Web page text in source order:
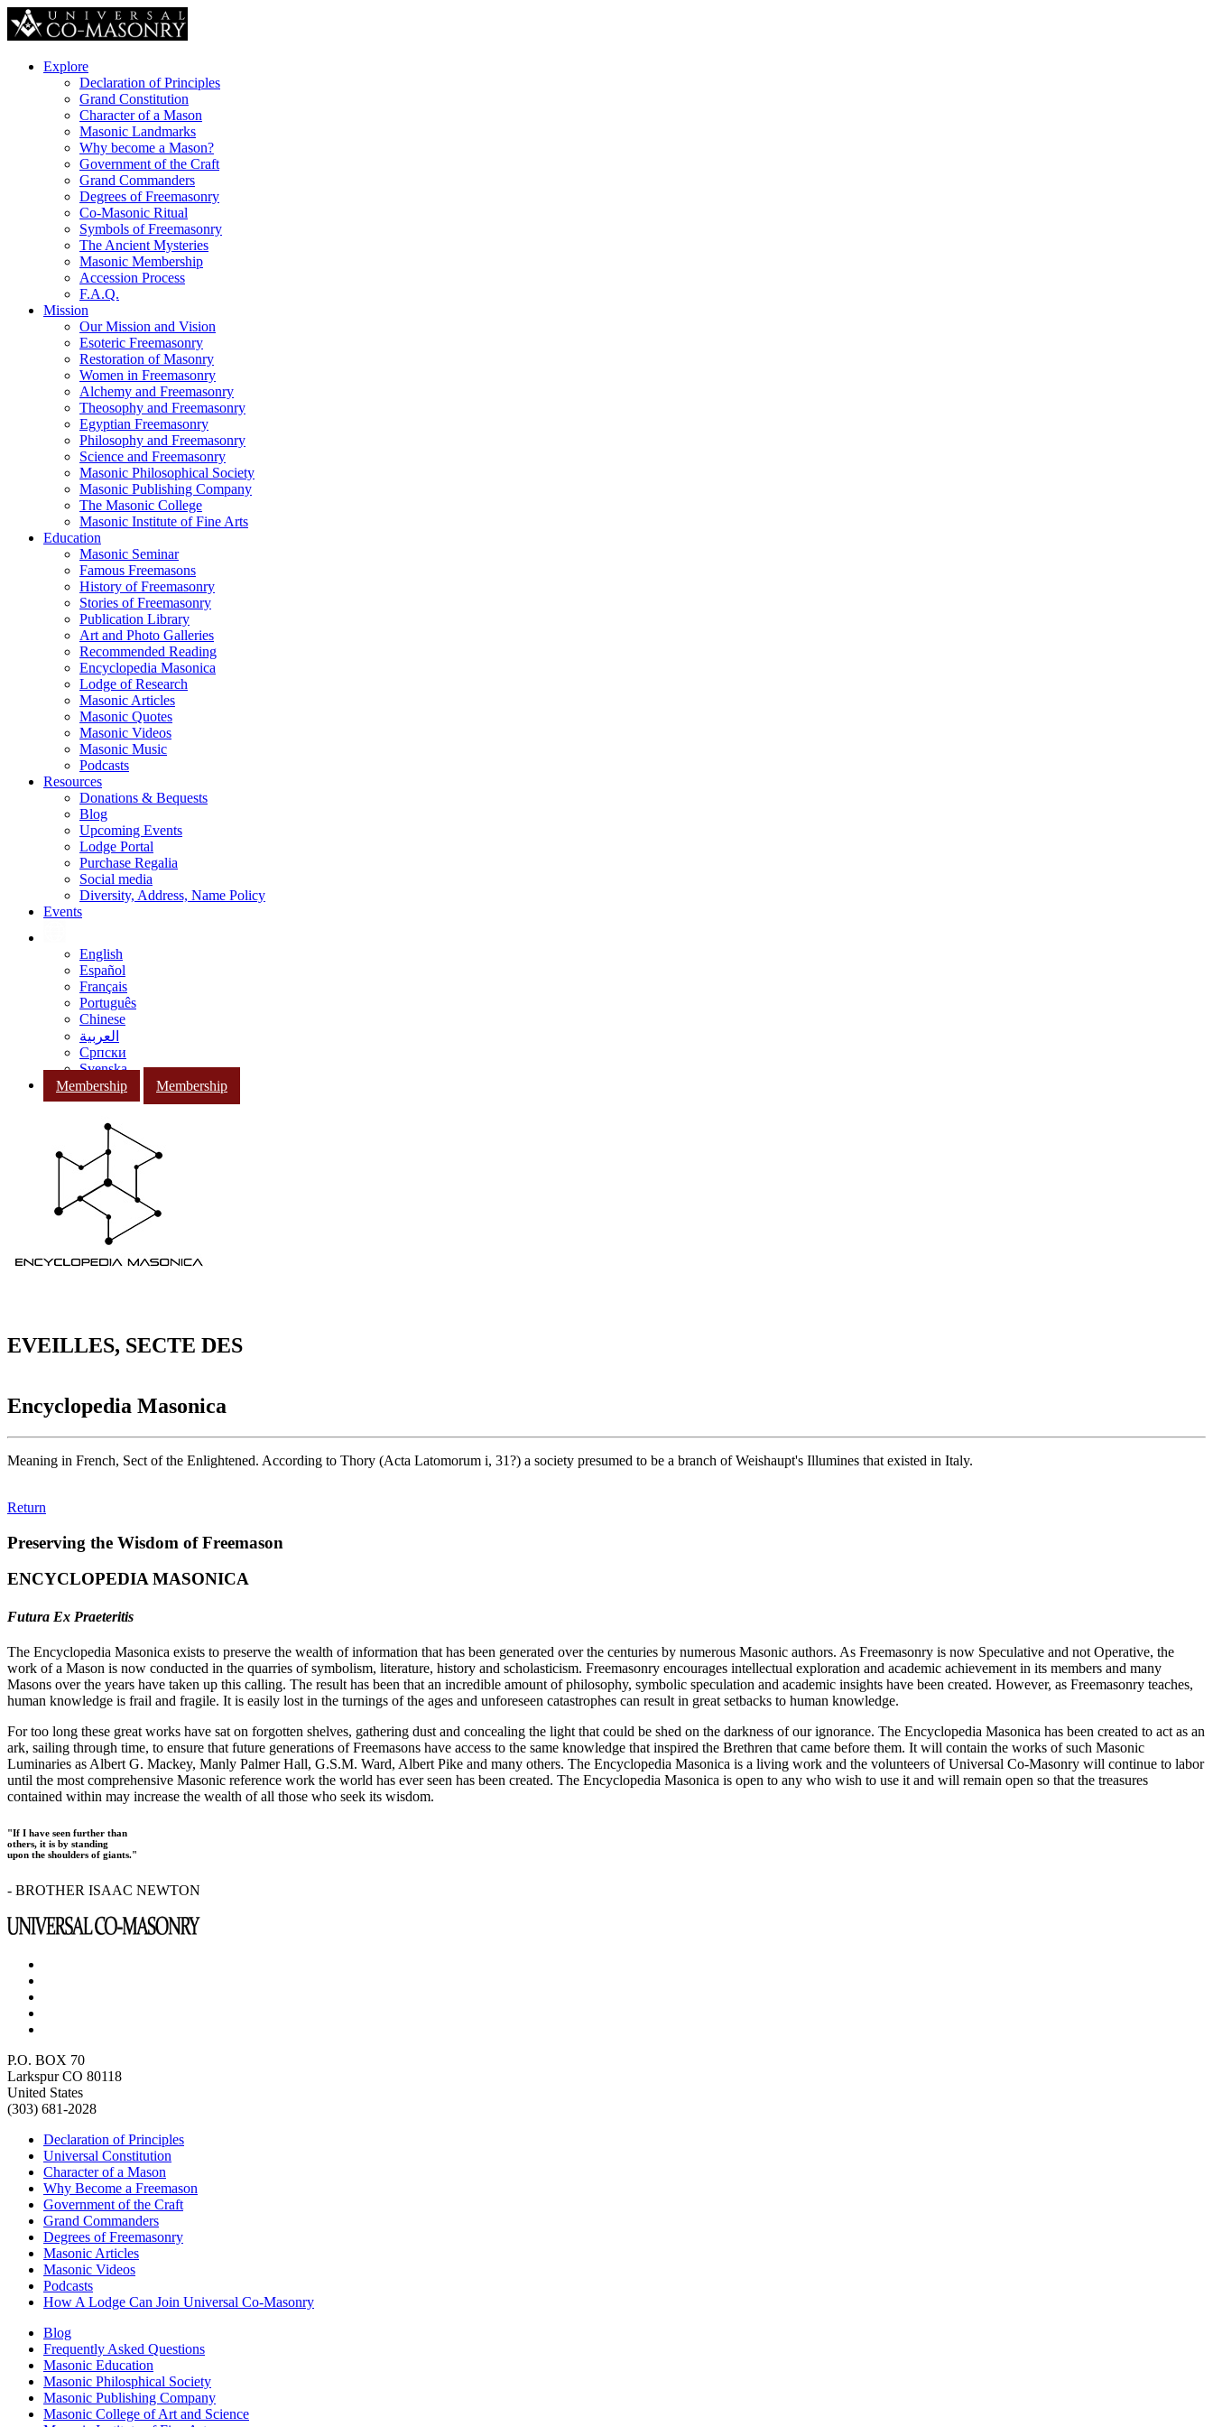
Explore
Declaration of Principles
Grand Constitution
Character of a Mason
Masonic Landmarks
Why become a Mason?
Government of the Craft
Grand Commanders
Degrees of Freemasonry
Co-Masonic Ritual
Symbols of Freemasonry
The Ancient Mysteries
Masonic Membership
Accession Process
F.A.Q.
Mission
Our Mission and Vision
Esoteric Freemasonry
Restoration of Masonry
Women in Freemasonry
Alchemy and Freemasonry
Theosophy and Freemasonry
Egyptian Freemasonry
Philosophy and Freemasonry
Science and Freemasonry
Masonic Philosophical Society
Masonic Publishing Company
The Masonic College
Masonic Institute of Fine Arts
Education
Masonic Seminar
Famous Freemasons
History of Freemasonry
Stories of Freemasonry
Publication Library
Art and Photo Galleries
Recommended Reading
Encyclopedia Masonica
Lodge of Research
Masonic Articles
Masonic Quotes
Masonic Videos
Masonic Music
Podcasts
Resources
Donations & Bequests
Blog
Upcoming Events
Lodge Portal
Purchase Regalia
Social media
Diversity, Address, Name Policy
Events
English
Español
Français
Português
Chinese
العربية
Српски
Svenska
Membership
Membership
EVEILLES, SECTE DES
Encyclopedia Masonica
Meaning in French, Sect of the Enlightened. According to Thory (Acta Latomorum i, 31?) a society presumed to be a branch of Weishaupt's Illumines that existed in Italy.
Return
Preserving the Wisdom of Freemason
ENCYCLOPEDIA MASONICA
Futura Ex Praeteritis
The Encyclopedia Masonica exists to preserve the wealth of information that has been generated over the centuries by numerous Masonic authors. As Freemasonry is now Speculative and not Operative, the
work of a Mason is now conducted in the quarries of symbolism, literature, history and scholasticism. Freemasonry encourages intellectual exploration and academic achievement in its members and many
Masons over the years have taken up this calling. The result has been that an incredible amount of philosophy, symbolic speculation and academic insights have been created. However, as Freemasonry teaches,
human knowledge is frail and fragile. It is easily lost in the turnings of the ages and unforeseen catastrophes can result in great setbacks to human knowledge.
For too long these great works have sat on forgotten shelves, gathering dust and concealing the light that could be shed on the darkness of our ignorance. The Encyclopedia Masonica has been created to act as an
ark, sailing through time, to ensure that future generations of Freemasons have access to the same knowledge that inspired the Brethren that came before them. It will contain the works of such Masonic
Luminaries as Albert G. Mackey, Manly Palmer Hall, G.S.M. Ward, Albert Pike and many others. The Encyclopedia Masonica is a living work and the volunteers of Universal Co-Masonry will continue to labor
until the most comprehensive Masonic reference work the world has ever seen has been created. The Encyclopedia Masonica is open to any who wish to use it and will remain open so that the treasures
contained within may increase the wealth of all those who seek its wisdom.
"If I have seen further than
others, it is by standing
upon the shoulders of giants."
- BROTHER ISAAC NEWTON
P.O. BOX 70
Larkspur CO 80118
United States
(303) 681-2028
Declaration of Principles
Universal Constitution
Character of a Mason
Why Become a Freemason
Government of the Craft
Grand Commanders
Degrees of Freemasonry
Masonic Articles
Masonic Videos
Podcasts
How A Lodge Can Join Universal Co-Masonry
Blog
Frequently Asked Questions
Masonic Education
Masonic Philosphical Society
Masonic Publishing Company
Masonic College of Art and Science